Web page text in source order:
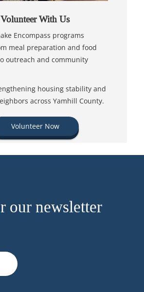
Volunteer With Us
Encompass programs
meal preparation and food
outreach and community
housing stability and
across Yamhill County.
Volunteer Now
our newsletter